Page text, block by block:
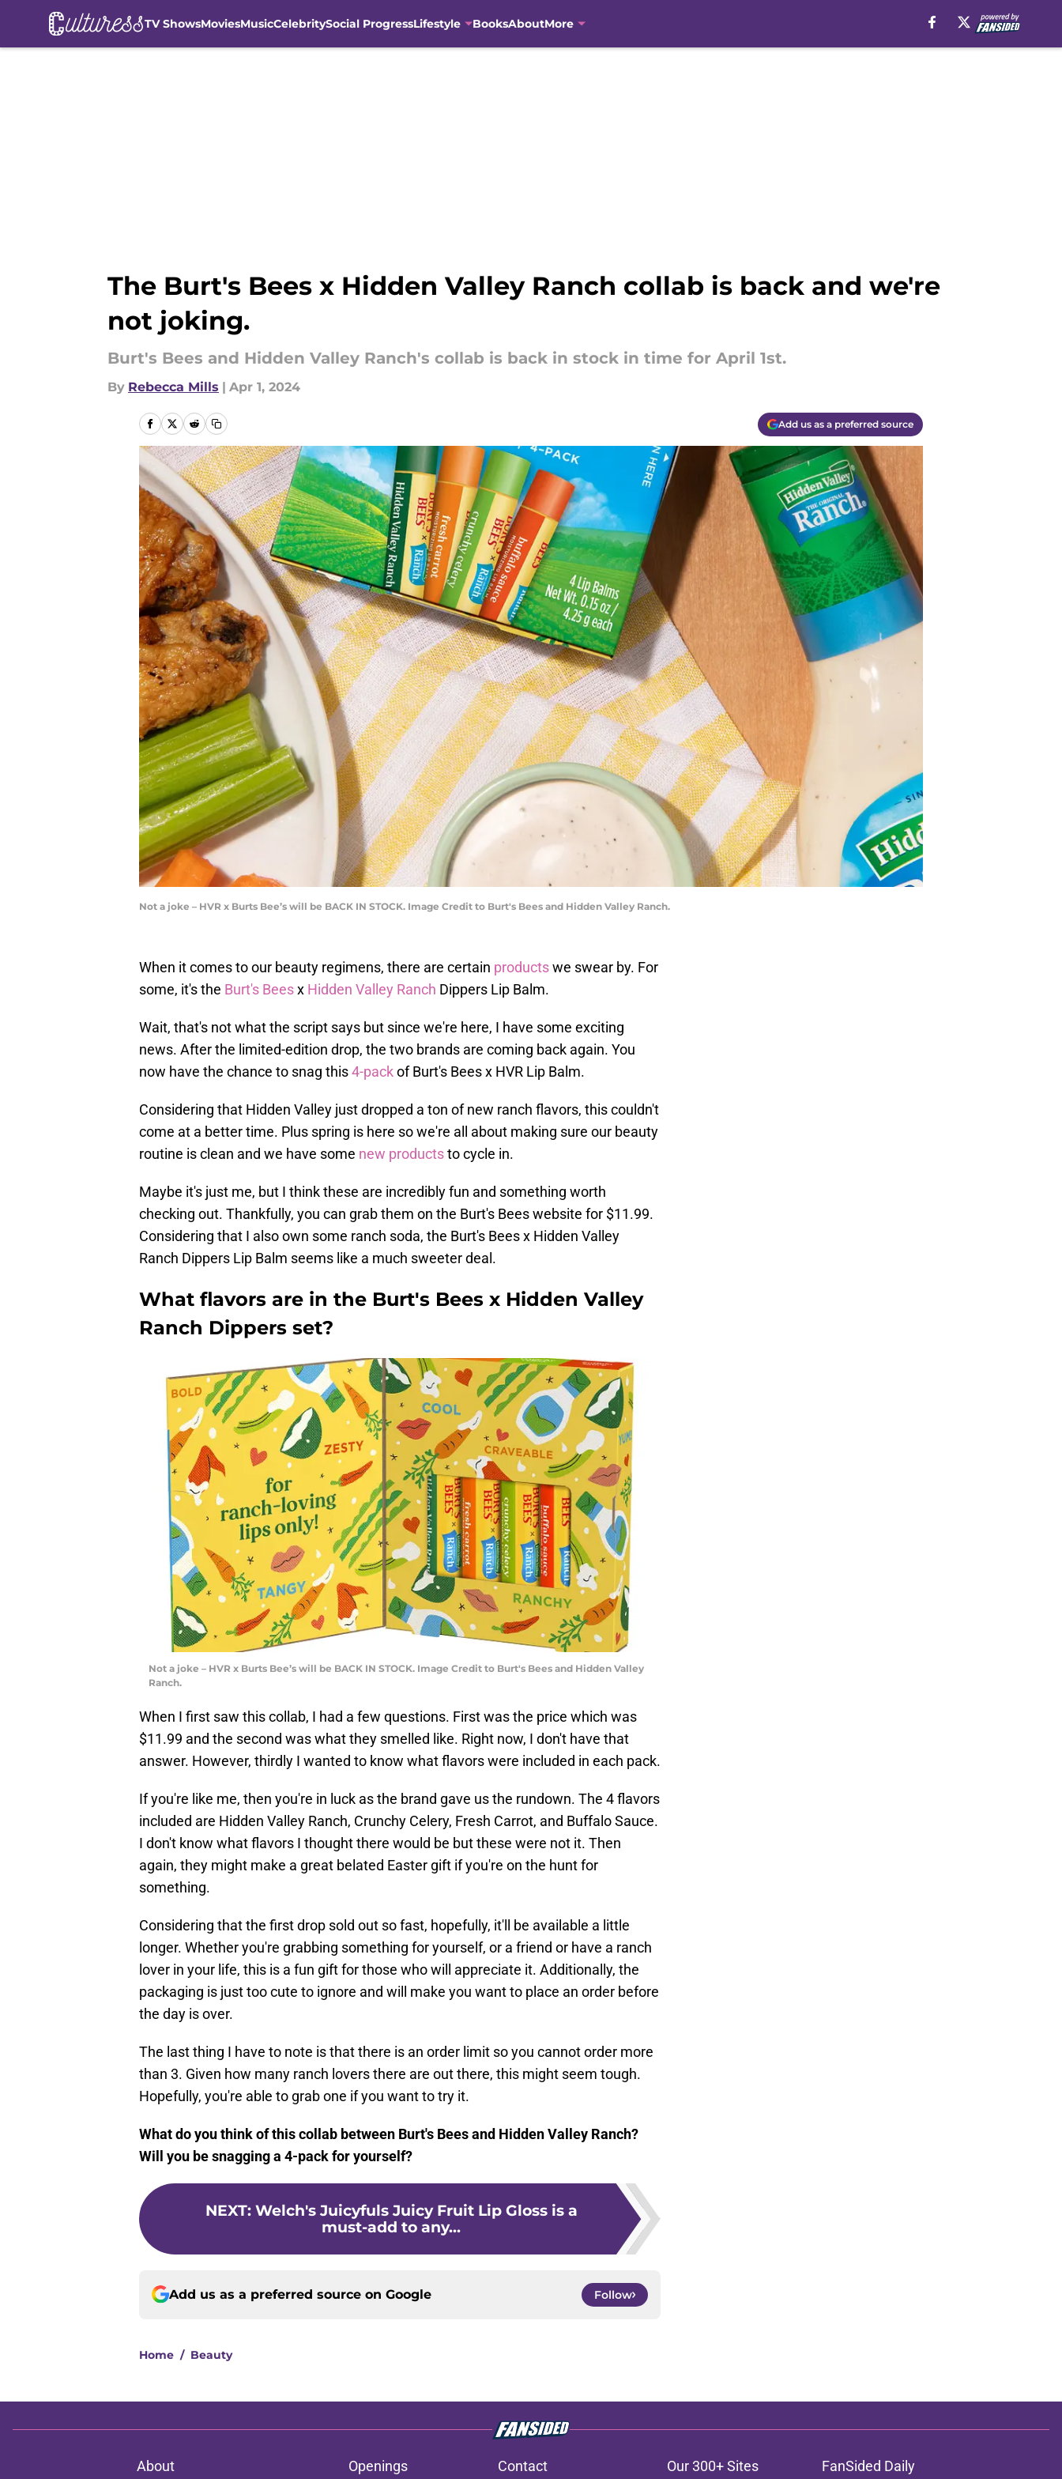
TV ShowsMoviesMusicCelebritySocial ProgressLifestyle BooksAboutMore
The Burt's Bees x Hidden Valley Ranch collab is back and we're
not joking.
Burt's Bees and Hidden Valley Ranch's collab is back in stock in time for April 1st.
By Rebecca Mills | Apr 1, 2024
Add us as a preferred source
Not a joke – HVR x Burts Bee’s will be BACK IN STOCK. Image Credit to Burt's Bees and Hidden Valley Ranch.
When it comes to our beauty regimens, there are certain productswe swear by. For
some, it's the Burt's Beesx Hidden Valley Ranch Dippers Lip Balm.
Wait, that's not what the script says but since we're here, I have some exciting
news. After the limited-edition drop, the two brands are coming back again. You
now have the chance to snag this4-packof Burt's Bees x HVR Lip Balm.
Considering that Hidden Valley just dropped a ton of new ranch flavors, this couldn't
come at a better time. Plus spring is here so we're all about making sure our beauty
routine is clean and we have some new productsto cycle in.
Maybe it's just me, but I think these are incredibly fun and something worth
checking out. Thankfully, you can grab them on the Burt's Bees website for $11.99.
Considering that I also own some ranch soda, the Burt's Bees x Hidden Valley
Ranch Dippers Lip Balm seems like a much sweeter deal.
What flavors are in the Burt's Bees x Hidden Valley
Ranch Dippers set?
Not a joke – HVR x Burts Bee’s will be BACK IN STOCK. Image Credit to Burt's Bees and Hidden Valley
Ranch.
When I first saw this collab, I had a few questions. First was the price which was
$11.99 and the second was what they smelled like. Right now, I don't have that
answer. However, thirdly I wanted to know what flavors were included in each pack.
If you're like me, then you're in luck as the brand gave us the rundown. The 4 flavors
included are Hidden Valley Ranch, Crunchy Celery, Fresh Carrot, and Buffalo Sauce.
I don't know what flavors I thought there would be but these were not it. Then
again, they might make a great belated Easter gift if you're on the hunt for
something.
Considering that the first drop sold out so fast, hopefully, it'll be available a little
longer. Whether you're grabbing something for yourself, or a friend or have a ranch
lover in your life, this is a fun gift for those who will appreciate it. Additionally, the
packaging is just too cute to ignore and will make you want to place an order before
the day is over.
The last thing I have to note is that there is an order limit so you cannot order more
than 3. Given how many ranch lovers there are out there, this might seem tough.
Hopefully, you're able to grab one if you want to try it.
What do you think of this collab between Burt's Bees and Hidden Valley Ranch?
Will you be snagging a 4-pack for yourself?
NEXT: Welch's Juicyfuls Juicy Fruit Lip Gloss is a
must-add to any...
Add us as a preferred source on Google Follow
Home / Beauty
About Openings Contact Our 300+ Sites FanSided Daily